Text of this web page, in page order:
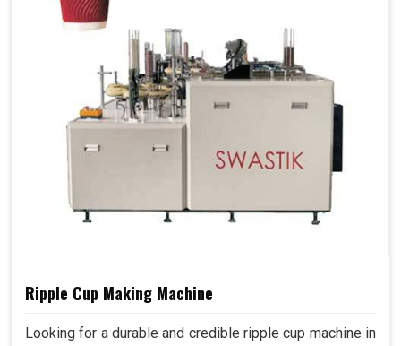
Ripple Cup Making Machine
Looking for a durable and credible ripple cup machine in